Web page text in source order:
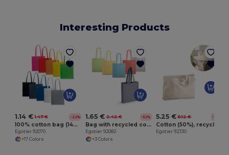
Interesting Products
1.14 € 1.47 € -22%
100% cotton bag (140 g/m²)
Egotier 92070
+17 Colors
1.65 € 2.42 € -32%
Bag with recycled cotton (70%) and polyester (30% rPET) (140 g/m²)
Egotier 92082
+3 Colors
5.25 € 6.12 € -14%
Egotier 92330